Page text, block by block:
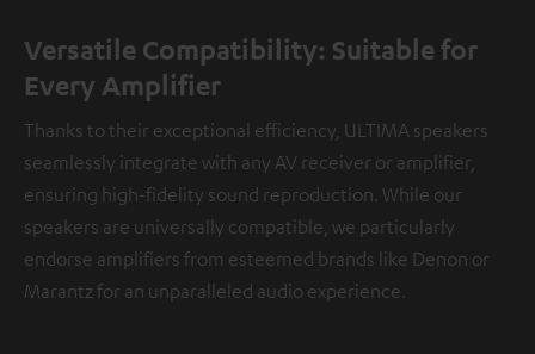
Versatile Compatibility: Suitable for
Every Amplifier
Thanks to their exceptional efficiency, ULTIMA speakers
seamlessly integrate with any AV receiver or amplifier,
ensuring high-fidelity sound reproduction. While our
speakers are universally compatible, we particularly
endorse amplifiers from esteemed brands like Denon or
Marantz for an unparalleled audio experience.